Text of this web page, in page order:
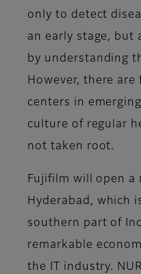
only to detect
an early stage, but
by understanding
However, there
centers in
culture of regular
not taken root.
Fujifilm will open a
Hyderabad, which
southern part of
remarkable
the IT industry.